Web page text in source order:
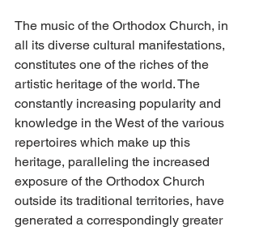
The music of the Orthodox Church, in
all its diverse cultural manifestations,
constitutes one of the riches of the
artistic heritage of the world. The
constantly increasing popularity and
knowledge in the West of the various
repertoires which make up this
heritage, paralleling the increased
exposure of the Orthodox Church
outside its traditional territories, have
generated a correspondingly greater